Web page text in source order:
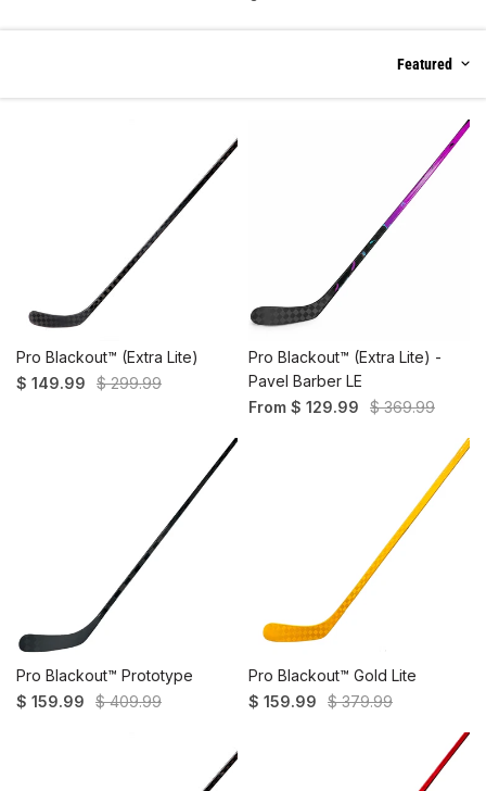
Featured
Pro Blackout™ (Extra Lite)
$ 149.99
$ 299.99
Pro Blackout™ (Extra Lite) -
Pavel Barber LE
From $ 129.99
$ 369.99
Pro Blackout™ Prototype
$ 159.99
$ 409.99
Pro Blackout™ Gold Lite
$ 159.99
$ 379.99